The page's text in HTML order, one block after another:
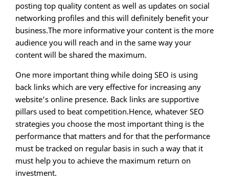
posting top quality content as well as updates on social
networking profiles and this will definitely benefit your
business.The more informative your content is the more
audience you will reach and in the same way your
content will be shared the maximum.
One more important thing while doing SEO is using
back links which are very effective for increasing any
website’s online presence. Back links are supportive
pillars used to beat competition.Hence, whatever SEO
strategies you choose the most important thing is the
performance that matters and for that the performance
must be tracked on regular basis in such a way that it
must help you to achieve the maximum return on
investment.